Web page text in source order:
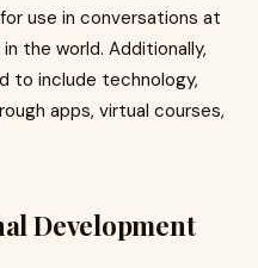
use in conversations at
the world. Additionally,
to include technology,
apps, virtual courses,
Development